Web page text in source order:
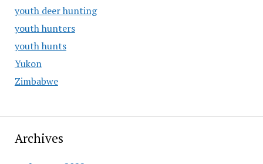
youth deer hunting
youth hunters
youth hunts
Yukon
Zimbabwe
Archives